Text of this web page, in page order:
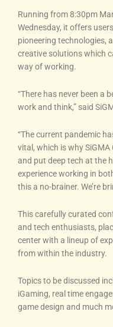
Running from 8:30pm
Wednesday, it offers
pioneering technologies,
creative solutions which
way of working.
“There has never been a
work and think,” said
“The current pandemic
vital, which is why
and put deep tech at the
experience working in
this a no-brainer. We’re
This carefully curated
and tech enthusiasts,
center with a lineup of
from within the industry.
Topics to be discussed
iGaming, real time
game design and much